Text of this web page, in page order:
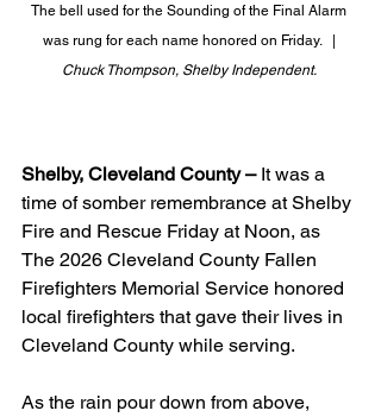
The bell used for the Sounding of the Final Alarm
was rung for each name honored on Friday.   |
Chuck Thompson, Shelby Independent.
Shelby, Cleveland County – It was a
time of somber remembrance at Shelby
Fire and Rescue Friday at Noon, as
The 2026 Cleveland County Fallen
Firefighters Memorial Service honored
local firefighters that gave their lives in
Cleveland County while serving.
As the rain pour down from above,